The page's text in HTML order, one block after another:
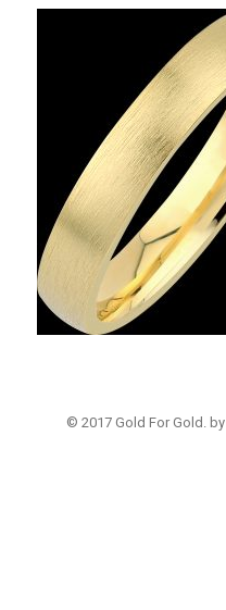
© 2017 Gold For Gold. by